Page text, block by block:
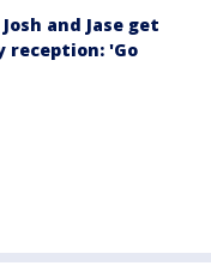
and Jase get
reception: 'Go